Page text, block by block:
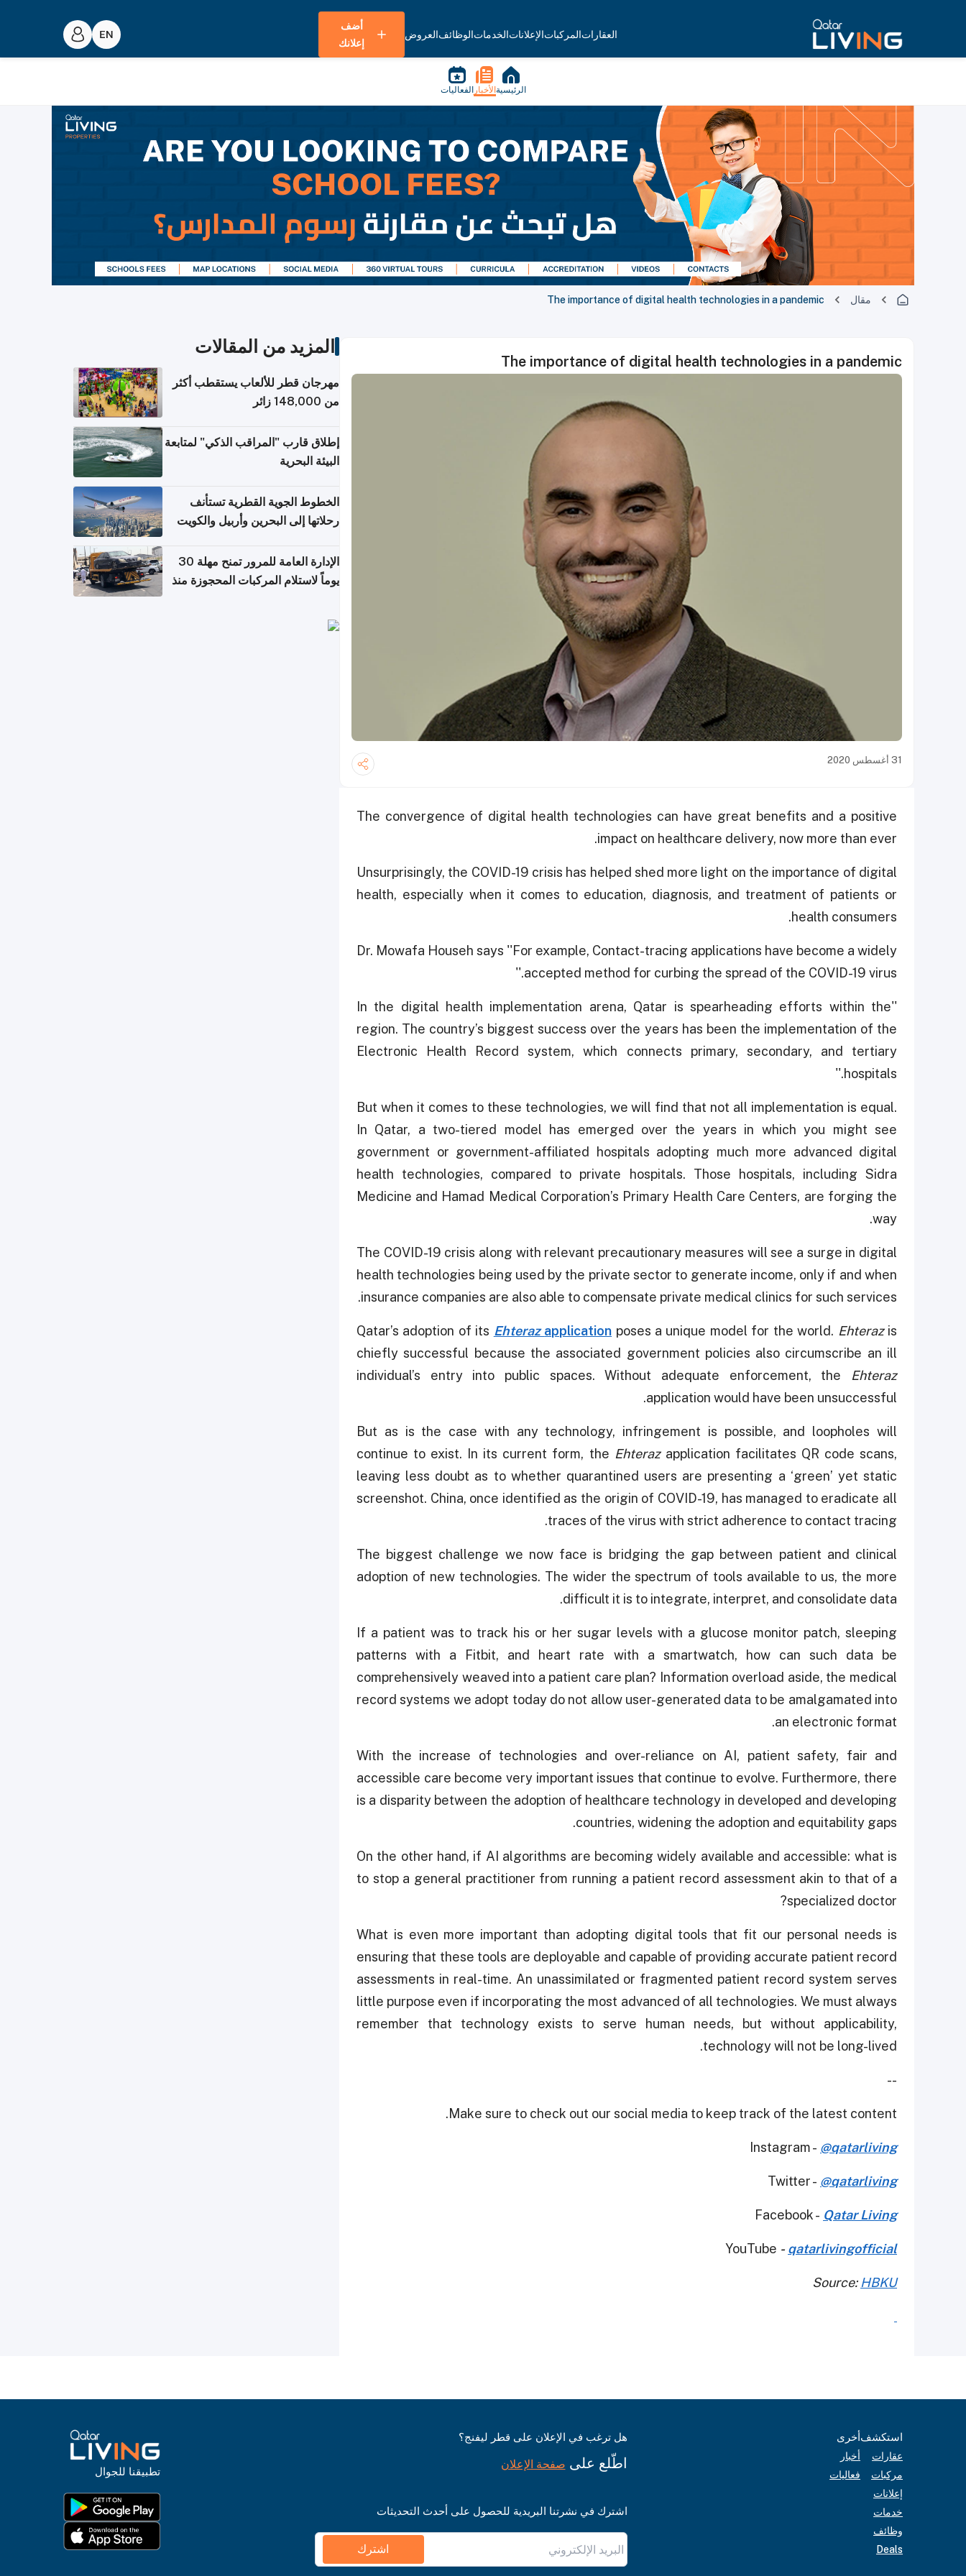
العقاراتالمركباتالإعلاناتالخدماتالوظائفالعروض
أضف
إعلانك
الرئيسية الأخبار الفعاليات
مقال The importance of digital health technologies in a pandemic
The importance of digital health technologies in a pandemic
31 أغسطس 2020
The convergence of digital health technologies can have great benefits and a positive
impact on healthcare delivery, now more than ever.
Unsurprisingly, the COVID-19 crisis has helped shed more light on the importance of digital
health, especially when it comes to education, diagnosis, and treatment of patients or
health consumers.
Dr. Mowafa Househ says ''For example, Contact-tracing applications have become a widely
accepted method for curbing the spread of the COVID-19 virus.''
''In the digital health implementation arena, Qatar is spearheading efforts within the
region. The country’s biggest success over the years has been the implementation of the
Electronic Health Record system, which connects primary, secondary, and tertiary
hospitals.''
But when it comes to these technologies, we will find that not all implementation is equal.
In Qatar, a two-tiered model has emerged over the years in which you might see
government or government-affiliated hospitals adopting much more advanced digital
health technologies, compared to private hospitals. Those hospitals, including Sidra
Medicine and Hamad Medical Corporation’s Primary Health Care Centers, are forging the
way.
The COVID-19 crisis along with relevant precautionary measures will see a surge in digital
health technologies being used by the private sector to generate income, only if and when
insurance companies are also able to compensate private medical clinics for such services.
Qatar’s adoption of its Ehterazapplication poses a unique model for the world. Ehterazis
chiefly successful because the associated government policies also circumscribe an ill
individual’s entry into public spaces. Without adequate enforcement, the Ehteraz
application would have been unsuccessful.
But as is the case with any technology, infringement is possible, and loopholes will
continue to exist. In its current form, the Ehterazapplication facilitates QR code scans,
leaving less doubt as to whether quarantined users are presenting a ‘green’ yet static
screenshot. China, once identified as the origin of COVID-19, has managed to eradicate all
traces of the virus with strict adherence to contact tracing.
The biggest challenge we now face is bridging the gap between patient and clinical
adoption of new technologies. The wider the spectrum of tools available to us, the more
difficult it is to integrate, interpret, and consolidate data.
If a patient was to track his or her sugar levels with a glucose monitor patch, sleeping
patterns with a Fitbit, and heart rate with a smartwatch, how can such data be
comprehensively weaved into a patient care plan? Information overload aside, the medical
record systems we adopt today do not allow user-generated data to be amalgamated into
an electronic format.
With the increase of technologies and over-reliance on AI, patient safety, fair and
accessible care become very important issues that continue to evolve. Furthermore, there
is a disparity between the adoption of healthcare technology in developed and developing
countries, widening the adoption and equitability gaps.
On the other hand, if AI algorithms are becoming widely available and accessible: what is
to stop a general practitioner from running a patient record assessment akin to that of a
specialized doctor?
What is even more important than adopting digital tools that fit our personal needs is
ensuring that these tools are deployable and capable of providing accurate patient record
assessments in real-time. An unassimilated or fragmented patient record system serves
little purpose even if incorporating the most advanced of all technologies. We must always
remember that technology exists to serve human needs, but without applicability,
technology will not be long-lived.
--
Make sure to check out our social media to keep track of the latest content.
Instagram - @qatarliving
Twitter - @qatarliving
Facebook - Qatar Living
YouTube - qatarlivingofficial
Source: HBKU
المزيد من المقالات
مهرجان قطر للألعاب يستقطب أكثر
من 148,000 زائر
إطلاق قارب "المراقب الذكي" لمتابعة
البيئة البحرية
الخطوط الجوية القطرية تستأنف
رحلاتها إلى البحرين وأربيل والكويت
الإدارة العامة للمرور تمنح مهلة 30
يوماً لاستلام المركبات المحجوزة منذ
استكشف
عقارات
مركبات
إعلانات
خدمات
وظائف
Deals
أخرى
أخبار
فعاليات
هل ترغب في الإعلان على قطر ليفنج؟
اطّلع على صفحة الإعلان
اشترك في نشرتنا البريدية للحصول على أحدث التحديثات
اشترك
تطبيقنا للجوال